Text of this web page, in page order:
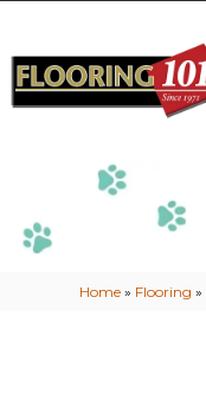
Home » Flooring »